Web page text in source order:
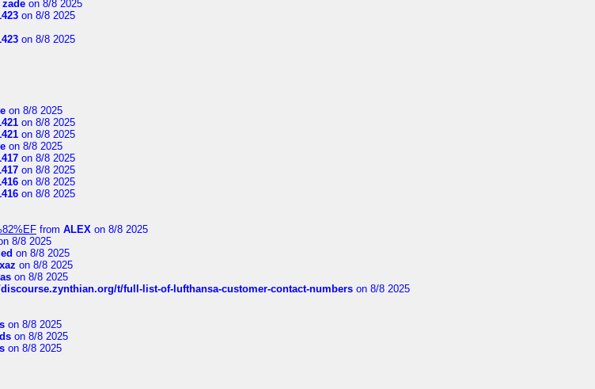
zade on 8/8 2025
on 8/8 2025
on 8/8 2025
on 8/8 2025
on 8/8 2025
on 8/8 2025
on 8/8 2025
on 8/8 2025
on 8/8 2025
on 8/8 2025
on 8/8 2025
from ALEX on 8/8 2025
8/8 2025
on 8/8 2025
on 8/8 2025
on 8/8 2025
t/full-list-of-lufthansa-customer-contact-numbers on 8/8 2025
on 8/8 2025
on 8/8 2025
on 8/8 2025